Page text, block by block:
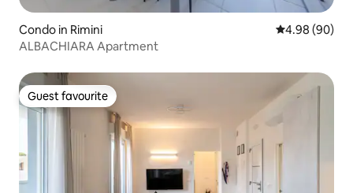
Condo in Rimini 4.98 out of 5
4.98 (90)
ALBACHIARA Apartment
Guest favourite
Guest favourite